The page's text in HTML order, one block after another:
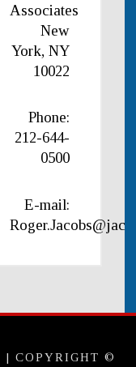
Associates
New
York, NY
10022
Phone:
212-644-
0500
E-mail:
| COPYRIGHT ©